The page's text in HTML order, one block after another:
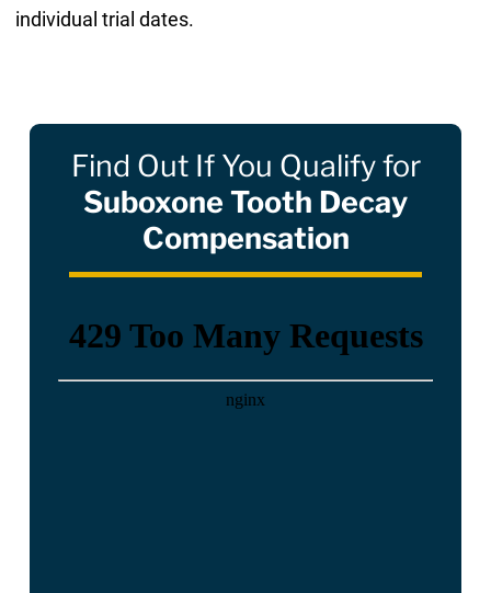
individual trial dates.
Find Out If You Qualify for
Suboxone Tooth Decay
Compensation